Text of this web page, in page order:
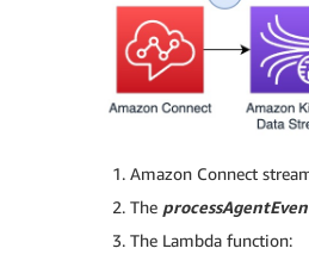
Amazon Connect
The
The Lambda function: